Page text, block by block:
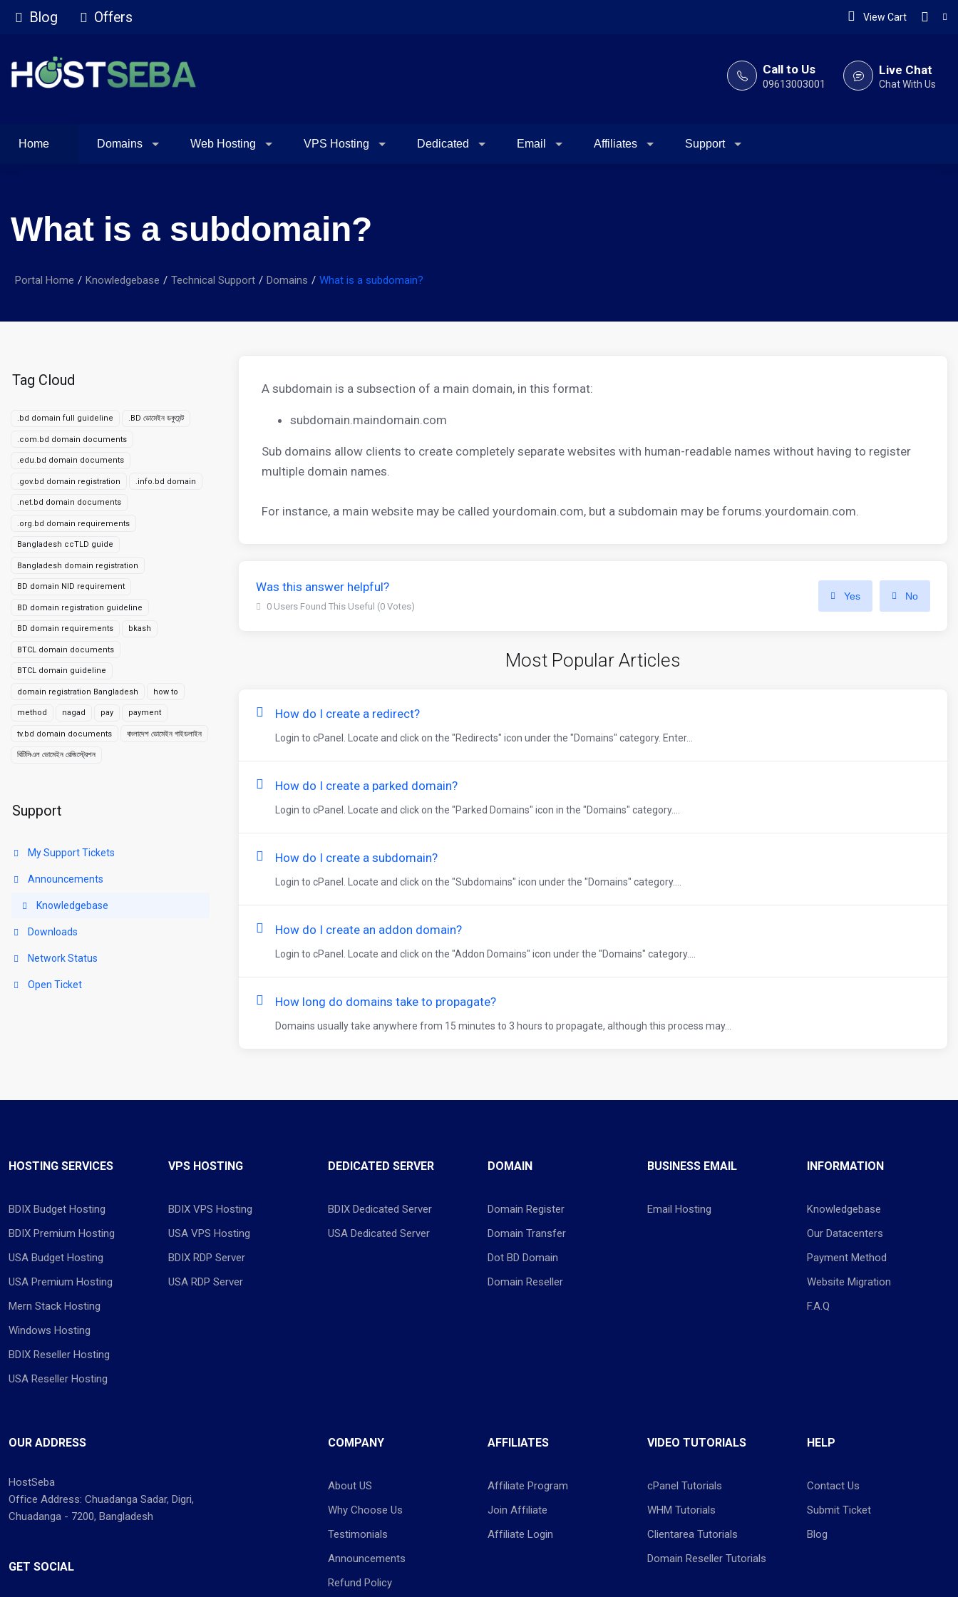
Blog Offers View Cart
Call to Us
09613003001
Live Chat
Chat With Us
Home Domains Web Hosting VPS Hosting Dedicated Email Affiliates Support
What is a subdomain?
Portal Home Knowledgebase Technical Support Domains What is a subdomain?
Tag Cloud
.bd domain full guideline .BD ডোমেইন ডকুমেন্ট
.com.bd domain documents
.edu.bd domain documents
.gov.bd domain registration .info.bd domain
.net.bd domain documents
.org.bd domain requirements
Bangladesh ccTLD guide
Bangladesh domain registration
BD domain NID requirement
BD domain registration guideline
BD domain requirements bkash
BTCL domain documents
BTCL domain guideline
domain registration Bangladesh how to
method nagad pay payment
tv.bd domain documents বাংলাদেশ ডোমেইন গাইডলাইন
বিটিসিএল ডোমেইন রেজিস্ট্রেশন
Support
My Support Tickets
Announcements
Knowledgebase
Downloads
Network Status
Open Ticket
A subdomain is a subsection of a main domain, in this format:
subdomain.maindomain.com
Sub domains allow clients to create completely separate websites with human-readable names without having to register
multiple domain names.
For instance, a main website may be called yourdomain.com, but a subdomain may be forums.yourdomain.com.
Was this answer helpful?
0 Users Found This Useful (0 Votes)
Yes No
Most Popular Articles
How do I create a redirect?
Login to cPanel. Locate and click on the "Redirects" icon under the "Domains" category. Enter...
How do I create a parked domain?
Login to cPanel. Locate and click on the "Parked Domains" icon in the "Domains" category....
How do I create a subdomain?
Login to cPanel. Locate and click on the "Subdomains" icon under the "Domains" category....
How do I create an addon domain?
Login to cPanel. Locate and click on the "Addon Domains" icon under the "Domains" category....
How long do domains take to propagate?
Domains usually take anywhere from 15 minutes to 3 hours to propagate, although this process may...
HOSTING SERVICES
BDIX Budget Hosting
BDIX Premium Hosting
USA Budget Hosting
USA Premium Hosting
Mern Stack Hosting
Windows Hosting
BDIX Reseller Hosting
USA Reseller Hosting
VPS HOSTING
BDIX VPS Hosting
USA VPS Hosting
BDIX RDP Server
USA RDP Server
DEDICATED SERVER
BDIX Dedicated Server
USA Dedicated Server
DOMAIN
Domain Register
Domain Transfer
Dot BD Domain
Domain Reseller
BUSINESS EMAIL
Email Hosting
INFORMATION
Knowledgebase
Our Datacenters
Payment Method
Website Migration
F.A.Q
OUR ADDRESS
HostSeba
Office Address: Chuadanga Sadar, Digri,
Chuadanga - 7200, Bangladesh
GET SOCIAL
COMPANY
About US
Why Choose Us
Testimonials
Announcements
Refund Policy
AFFILIATES
Affiliate Program
Join Affiliate
Affiliate Login
VIDEO TUTORIALS
cPanel Tutorials
WHM Tutorials
Clientarea Tutorials
Domain Reseller Tutorials
HELP
Contact Us
Submit Ticket
Blog